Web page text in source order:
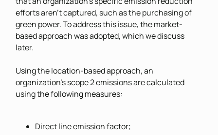
efforts aren’t captured, such as the purchasing of
green power. To address this issue, the market-
based approach was adopted, which we discuss
later.
Using the location-based approach, an
organization’s scope 2 emissions are calculated
using the following measures:
Direct line emission factor;